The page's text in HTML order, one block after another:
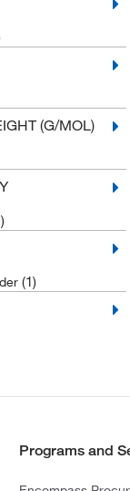
(G/MOL)
(1)
Programs and